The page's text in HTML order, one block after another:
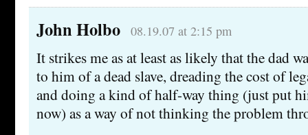
John Holbo 08.19.07 at 2:15 pm
It strikes me as at least as likely that the dad
to him of a dead slave, dreading the cost of
and doing a kind of half-way thing (just put
now) as a way of not thinking the problem